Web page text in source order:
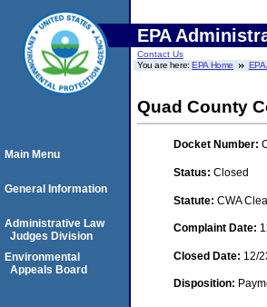
EPA
Contact Us
You are here:EPA Home
Quad County
Docket Number:
Status: Closed
Statute: CWA
Complaint Date:
Closed Date: 12/
Disposition:
Main Menu
General Information
Administrative Law
Judges Division
Environmental
Appeals Board